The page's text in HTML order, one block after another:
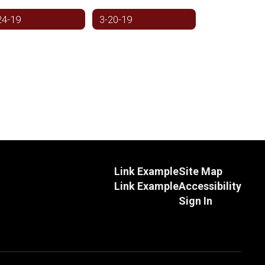
19 3-20-19
Link Example
Link Example
Site Map
Accessibility
Sign In